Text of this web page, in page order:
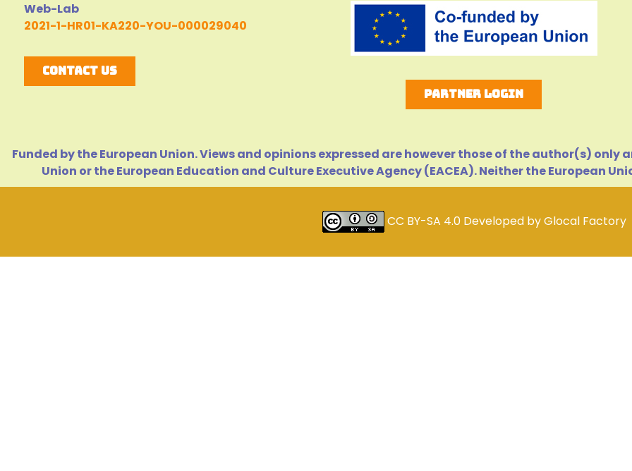
Web-Lab
2021-1-HR01-KA220-YOU-000029040
Contact Us
Partner Login
Funded by the European Union. Views and opinions expressed are however those of the author(s)
Union or the European Education and Culture Executive Agency (EACEA). Neither the European
CC BY-SA 4.0 Developed byGlocal Factory